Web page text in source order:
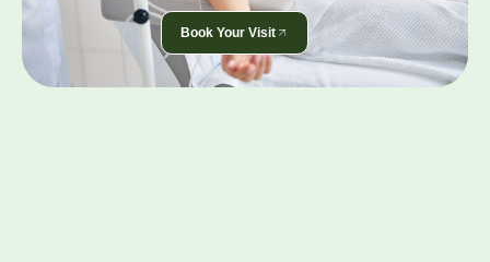
Book Your Visit